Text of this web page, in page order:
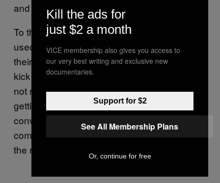
and all.
To that effect, most of SH’s models are not
used to being photographed nude, making
their captured images more powerful. “I get a
kick out of photographing women who may
not realize how beautiful they are and then
getting a very pleasant surprise.” If she can
convince these non-nude models to be
comfortable with their naked bodies, why not
the rest of America?
Kill the ads for
just $2 a month
VICE membership also gives you access to
our very best writing and exclusive new
documentaries.
Support for $2
See All Membership Plans
Or, continue for free